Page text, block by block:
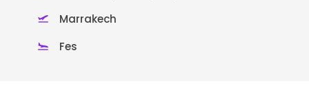
Marrakech
Fes